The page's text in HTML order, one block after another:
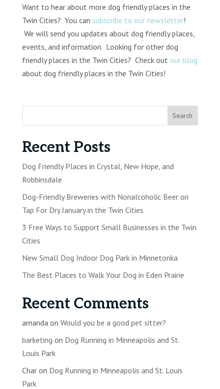
Want to hear about more dog friendly places in the
Twin Cities? You can subscribe to our newsletter!
We will send you updates about dog friendly places,
events, and information. Looking for other dog
friendly places in the Twin Cities? Check out our blog
about dog friendly places in the Twin Cities!
Recent Posts
Dog Friendly Places in Crystal, New Hope, and
Robbinsdale
Dog-Friendly Breweries with Nonalcoholic Beer on
Tap For Dry January in the Twin Cities
3 Free Ways to Support Small Businesses in the Twin
Cities
New Small Dog Indoor Dog Park in Minnetonka
The Best Places to Walk Your Dog in Eden Prairie
Recent Comments
amandaon Would you be a good pet sitter?
barketing on Dog Running in Minneapolis and St.
Louis Park
Charon Dog Running in Minneapolis and St. Louis
Park